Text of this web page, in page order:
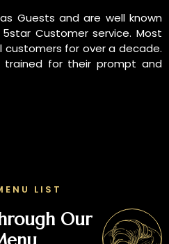
Guests and are well known
Customer service. Most
customers for over a decade.
for their prompt and
LIST
Our